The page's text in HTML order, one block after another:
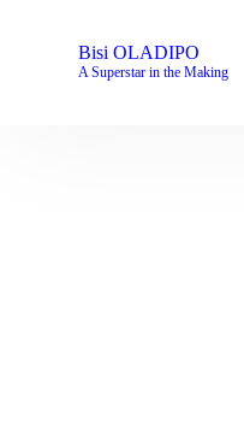
Bisi OLADIPO
A Superstar in the Making